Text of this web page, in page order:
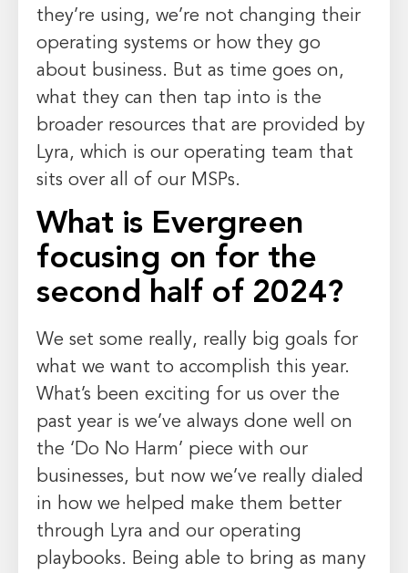
they’re using, we’re not changing their
operating systems or how they go
about business. But as time goes on,
what they can then tap into is the
broader resources that are provided by
Lyra, which is our operating team that
sits over all of our MSPs.
What is Evergreen
focusing on for the
second half of 2024?
We set some really, really big goals for
what we want to accomplish this year.
What’s been exciting for us over the
past year is we’ve always done well on
the ‘Do No Harm’ piece with our
businesses, but now we’ve really dialed
in how we helped make them better
through Lyra and our operating
playbooks. Being able to bring as many